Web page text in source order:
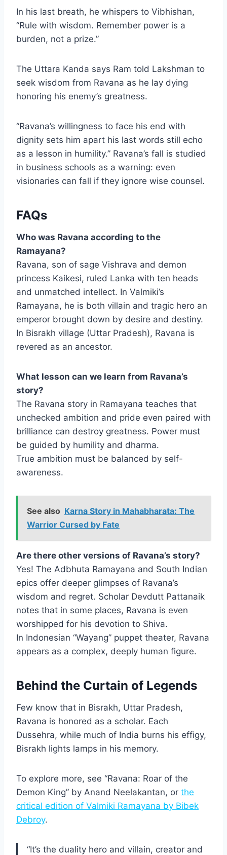
In his last breath, he whispers to Vibhishan,
“Rule with wisdom. Remember power is a
burden, not a prize.”
The Uttara Kanda says Ram told Lakshman to
seek wisdom from Ravana as he lay dying
honoring his enemy’s greatness.
“Ravana’s willingness to face his end with
dignity sets him apart his last words still echo
as a lesson in humility.” Ravana’s fall is studied
in business schools as a warning: even
visionaries can fall if they ignore wise counsel.
FAQs
Who was Ravana according to the
Ramayana?
Ravana, son of sage Vishrava and demon
princess Kaikesi, ruled Lanka with ten heads
and unmatched intellect. In Valmiki’s
Ramayana, he is both villain and tragic hero an
emperor brought down by desire and destiny.
In Bisrakh village (Uttar Pradesh), Ravana is
revered as an ancestor.
What lesson can we learn from Ravana’s
story?
The Ravana story in Ramayana teaches that
unchecked ambition and pride even paired with
brilliance can destroy greatness. Power must
be guided by humility and dharma.
True ambition must be balanced by self-
awareness.
See also Karna Story in Mahabharata: The
Warrior Cursed by Fate
Are there other versions of Ravana’s story?
Yes! The Adbhuta Ramayana and South Indian
epics offer deeper glimpses of Ravana’s
wisdom and regret. Scholar Devdutt Pattanaik
notes that in some places, Ravana is even
worshipped for his devotion to Shiva.
In Indonesian “Wayang” puppet theater, Ravana
appears as a complex, deeply human figure.
Behind the Curtain of Legends
Few know that in Bisrakh, Uttar Pradesh,
Ravana is honored as a scholar. Each
Dussehra, while much of India burns his effigy,
Bisrakh lights lamps in his memory.
To explore more, see “Ravana: Roar of the
Demon King” by Anand Neelakantan, or the
critical edition of Valmiki Ramayana by Bibek
Debroy.
“It’s the duality hero and villain, creator and